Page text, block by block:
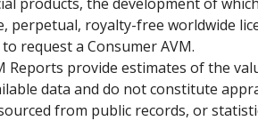
perpetual, royalty-free worldwide
request a Consumer AVM.
Reports provide estimates of the
data and do not constitute
from public records, or